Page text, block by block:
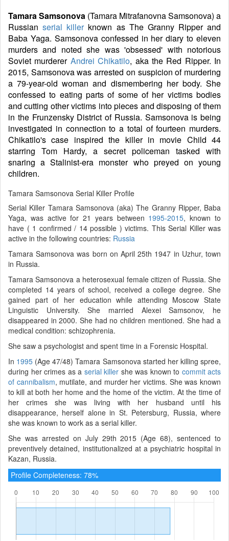
Tamara Samsonova (Tamara Mitrafanovna Samsonova) a
Russianserial killerknown as The Granny Ripper and
Baba Yaga. Samsonova confessed in her diary to eleven
murders and noted she was 'obsessed' with notorious
Soviet murderer Andrei Chikatilo, aka the Red Ripper. In
2015, Samsonova was arrested on suspicion of murdering
a 79-year-old woman and dismembering her body. She
confessed to eating parts of some of her victims bodies
and cutting other victims into pieces and disposing of them
in the Frunzensky District of Russia. Samsonova is being
investigated in connection to a total of fourteen murders.
Chikatilo's case inspired the killer in movie Child 44
starring Tom Hardy, a secret policeman tasked with
snaring a Stalinist-era monster who preyed on young
children.
Tamara Samsonova Serial Killer Profile
Serial Killer Tamara Samsonova (aka) The Granny Ripper, Baba
Yaga, was active for 21 years between 1995-2015, known to
have ( 1 confirmed / 14 possible ) victims. This Serial Killer was
active in the following countries: Russia
Tamara Samsonova was born on April 25th 1947 in Uzhur, town
in Russia.
Tamara Samsonova a heterosexual female citizen of Russia. She
completed 14 years of school, received a college degree. She
gained part of her education while attending Moscow State
Linguistic University. She married Alexei Samsonov, he
disappeared in 2000. She had no children mentioned. She had a
medical condition: schizophrenia.
She saw a psychologist and spent time in a Forensic Hospital.
In 1995 (Age 47/48) Tamara Samsonova started her killing spree,
during her crimes as a serial killer she was known to commit acts
of cannibalism, mutilate, and murder her victims. She was known
to kill at both her home and the home of the victim. At the time of
her crimes she was living with her husband until his
disappearance, herself alone in St. Petersburg, Russia, where
she was known to work as a serial killer.
She was arrested on July 29th 2015 (Age 68), sentenced to
preventively detained, institutionalized at a psychiatric hospital in
Kazan, Russia.
Profile Completeness: 78%